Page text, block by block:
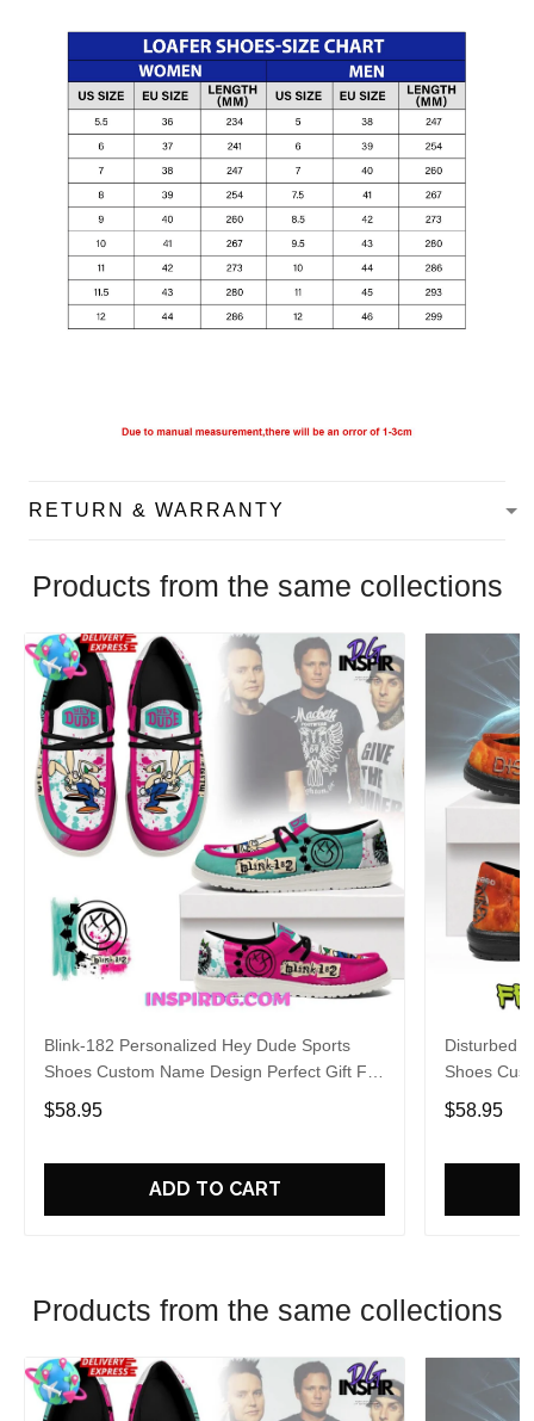
RETURN & WARRANTY
Products from the same collections
Blink-182 Personalized Hey Dude Sports
Shoes Custom Name Design Perfect Gift For
Fans
$58.95
ADD TO CART
Disturbed
Shoes
Fans
$58.95
Products from the same collections